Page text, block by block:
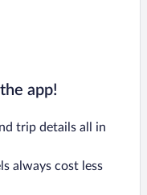
app!
trip details all in
always cost less